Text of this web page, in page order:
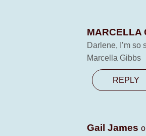
MARCELLA
Darlene, I’m so
Marcella Gibbs
REPLY
Gail James